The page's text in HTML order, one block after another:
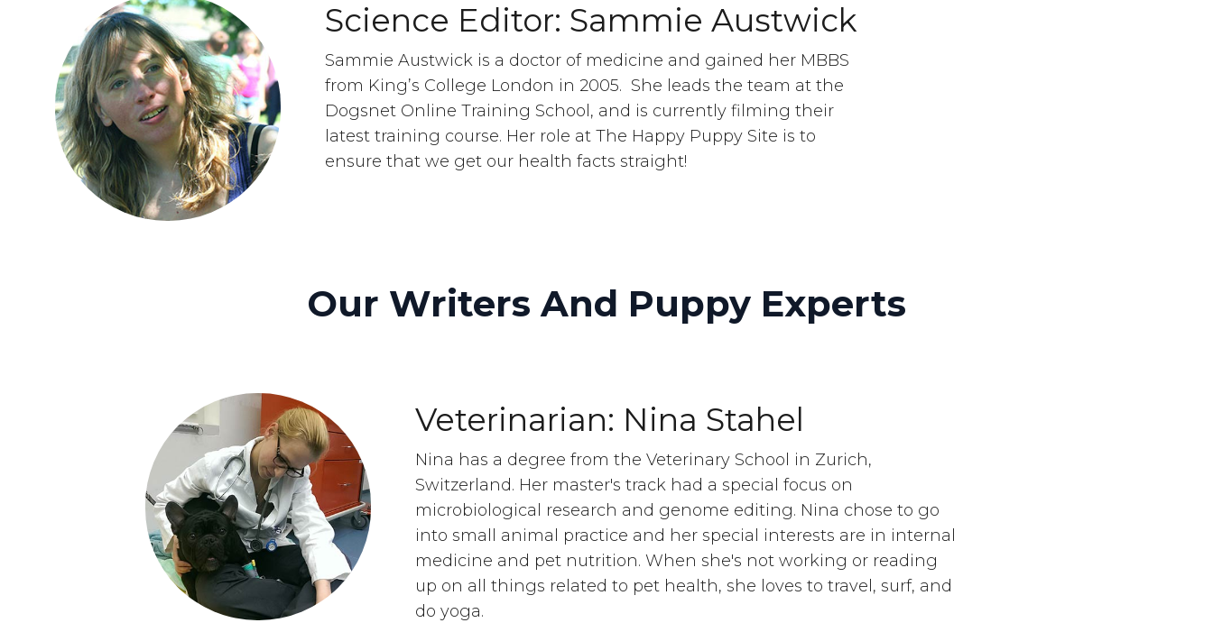
Science Editor: Sammie Austwick
Sammie Austwick is a doctor of medicine and gained her MBBS
from King’s College London in 2005. She leads the team at the
Dogsnet Online Training School, and is currently filming their
latest training course. Her role at The Happy Puppy Site is to
ensure that we get our health facts straight!
Our Writers And Puppy Experts
Veterinarian: Nina Stahel
Nina has a degree from the Veterinary School in Zurich,
Switzerland. Her master's track had a special focus on
microbiological research and genome editing. Nina chose to go
into small animal practice and her special interests are in internal
medicine and pet nutrition. When she's not working or reading
up on all things related to pet health, she loves to travel, surf, and
do yoga.